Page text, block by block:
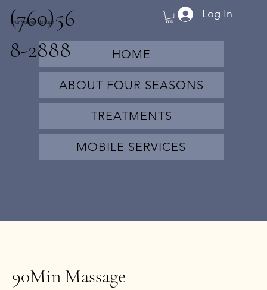
Four Seasons Massage
HOME
ABOUT FOUR SEASONS
TREATMENTS
MOBILE SERVICES
Log In
(760)56
8-2888
90Min Massage